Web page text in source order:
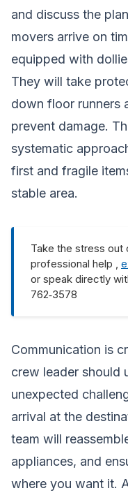
and discuss the
movers arrive on
equipped with
They will take
down floor runners
prevent damage.
systematic
first and fragile
stable area.
Take the stress out
professional help ,
or speak directly
762‑3578
Communication is
crew leader should
unexpected
arrival at the
team will
appliances, and
where you want it.